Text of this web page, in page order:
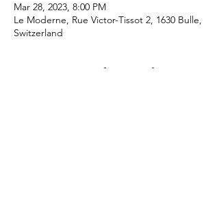
Mar 28, 2023, 8:00 PM
Le Moderne, Rue Victor-Tissot 2, 1630 Bulle,
Switzerland
Important Information